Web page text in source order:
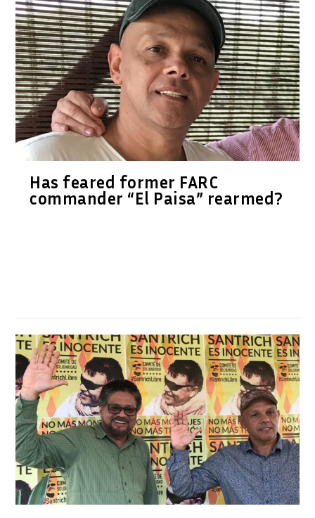
Has feared former FARC
commander “El Paisa” rearmed?